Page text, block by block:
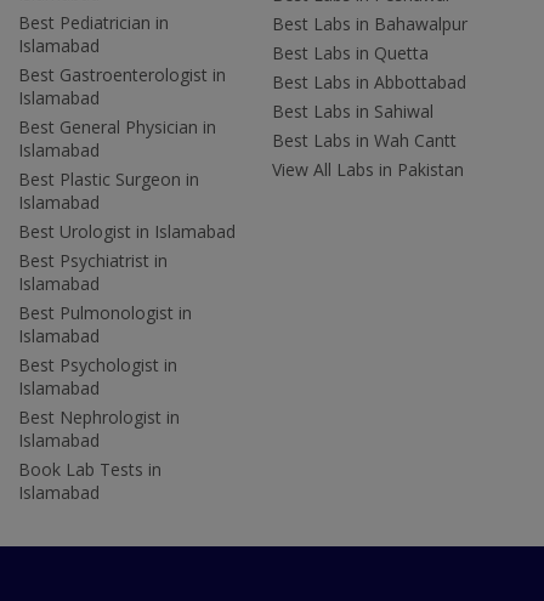
Best Pediatrician in
Islamabad
Best Gastroenterologist in
Islamabad
Best General Physician in
Islamabad
Best Plastic Surgeon in
Islamabad
Best Urologist in Islamabad
Best Psychiatrist in
Islamabad
Best Pulmonologist in
Islamabad
Best Psychologist in
Islamabad
Best Nephrologist in
Islamabad
Book Lab Tests in
Islamabad
Best Labs in Bahawalpur
Best Labs in Quetta
Best Labs in Abbottabad
Best Labs in Sahiwal
Best Labs in Wah Cantt
View All Labs in Pakistan